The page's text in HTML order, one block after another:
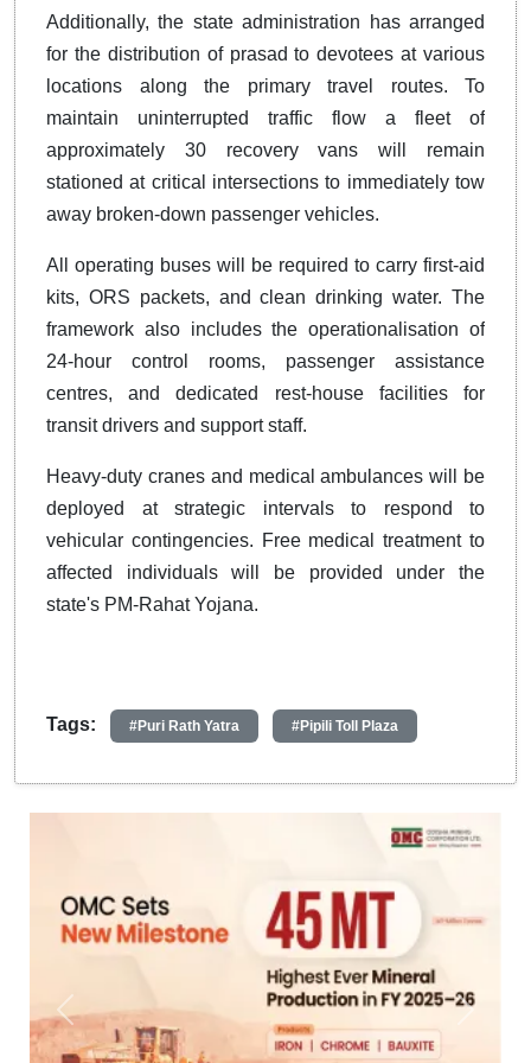
Additionally, the state administration has arranged
for the distribution of prasad to devotees at various
locations along the primary travel routes. To
maintain uninterrupted traffic flow a fleet of
approximately 30 recovery vans will remain
stationed at critical intersections to immediately tow
away broken-down passenger vehicles.
All operating buses will be required to carry first-aid
kits, ORS packets, and clean drinking water. The
framework also includes the operationalisation of
24-hour control rooms, passenger assistance
centres, and dedicated rest-house facilities for
transit drivers and support staff.
Heavy-duty cranes and medical ambulances will be
deployed at strategic intervals to respond to
vehicular contingencies. Free medical treatment to
affected individuals will be provided under the
state's PM-Rahat Yojana.
Tags: #Puri Rath Yatra #Pipili Toll Plaza